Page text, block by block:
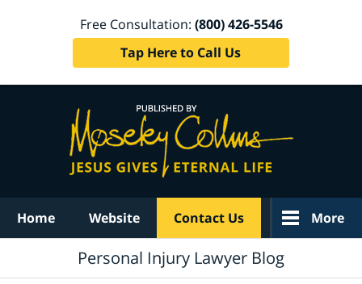
Free Consultation: (800) 426-5546
Tap Here to Call Us
Home Website Contact Us More
Personal Injury Lawyer Blog